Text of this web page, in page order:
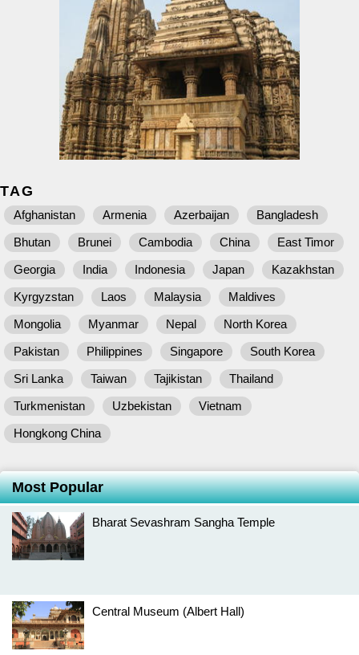
TAG
Afghanistan Armenia Azerbaijan
Bangladesh
Bhutan
Brunei Cambodia China
East Timor
Georgia
India Indonesia Japan
Kazakhstan
Kyrgyzstan
Laos Malaysia
Maldives
Mongolia
Myanmar Nepal
North Korea
Pakistan
Philippines Singapore
South Korea
Sri Lanka
Taiwan Tajikistan
Thailand
Turkmenistan
Uzbekistan
Vietnam
Hongkong China
Most Popular
Bharat Sevashram Sangha Temple
Central Museum (Albert Hall)